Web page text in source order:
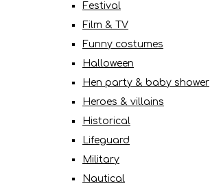
Festival
Film & TV
Funny costumes
Halloween
Hen party & baby shower
Heroes & villains
Historical
Lifeguard
Military
Nautical